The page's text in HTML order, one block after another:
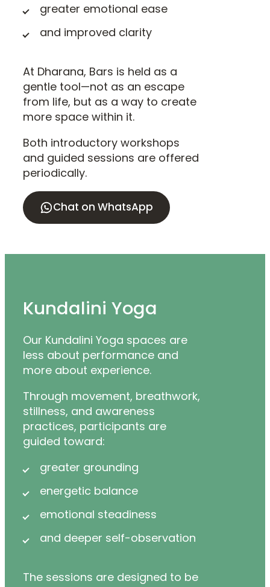
greater emotional ease
and improved clarity
At Dharana, Bars is held as a
gentle tool—not as an escape
from life, but as a way to create
more space within it.
Both introductory workshops
and guided sessions are offered
periodically.
Chat on WhatsApp
Kundalini Yoga
Our Kundalini Yoga spaces are
less about performance and
more about experience.
Through movement, breathwork,
stillness, and awareness
practices, participants are
guided toward:
greater grounding
energetic balance
emotional steadiness
and deeper self-observation
The sessions are designed to be